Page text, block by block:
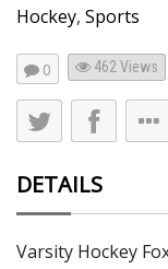
Hockey, Sports
0 462Views
DETAILS
Varsity Hockey